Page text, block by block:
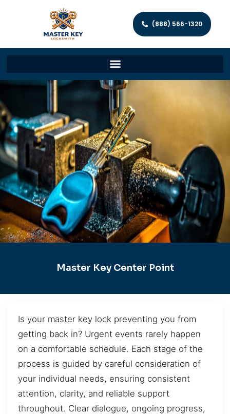
(888) 566-1320
Master Key Center Point
Is your master key lock preventing you from
getting back in? Urgent events rarely happen
on a comfortable schedule. Each stage of the
process is guided by careful consideration of
your individual needs, ensuring consistent
attention, clarity, and reliable support
throughout. Clear dialogue, ongoing progress,